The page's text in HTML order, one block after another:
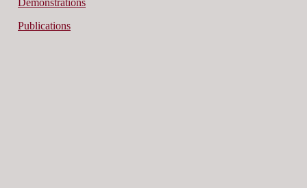
Demonstrations
Publications